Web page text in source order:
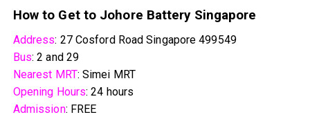
How to Get to Johore Battery Singapore
Address: 27 Cosford Road Singapore 499549
Bus: 2 and 29
Nearest MRT: Simei MRT
Opening Hours: 24 hours
Admission: FREE